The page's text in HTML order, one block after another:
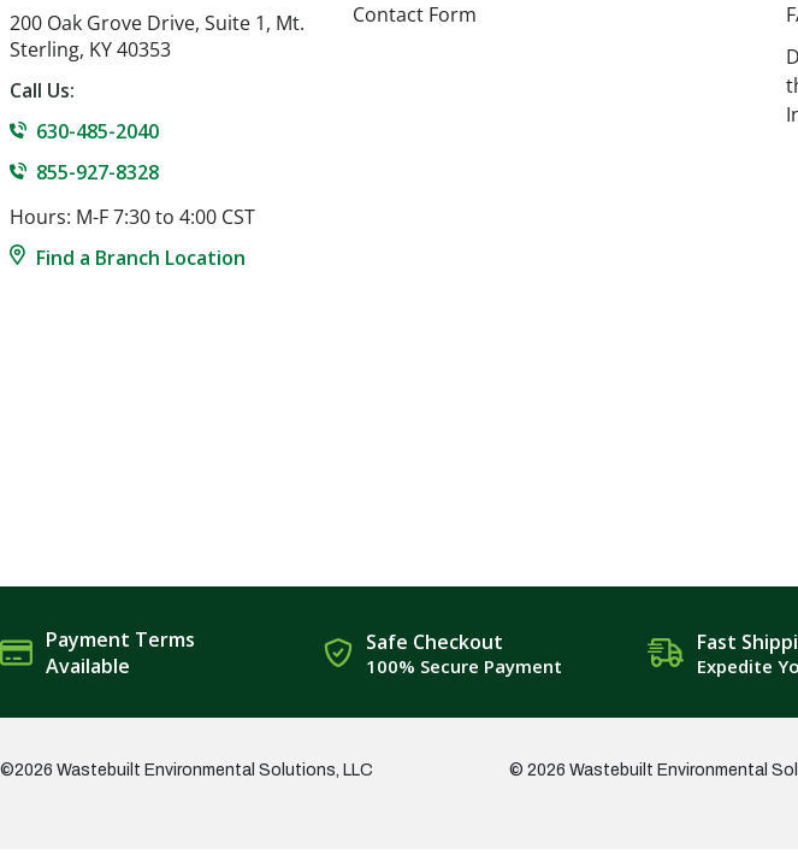
200 Oak Grove Drive, Suite 1, Mt.
Sterling, KY 40353
Call Us:
630-485-2040
855-927-8328
Hours: M-F 7:30 to 4:00 CST
Find a Branch Location
Contact Form
Payment Terms
Available
Safe Checkout
100% Secure Payment
Fast
Expedite
©2026 Wastebuilt Environmental Solutions, LLC © 2026 Wastebuilt Environmental